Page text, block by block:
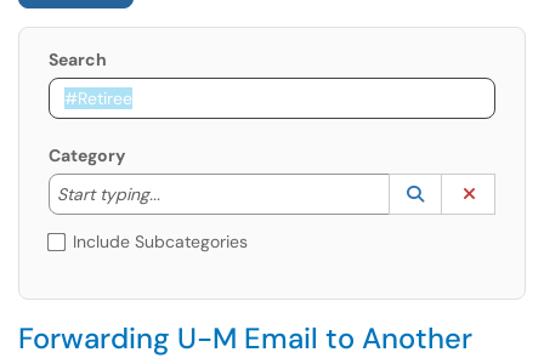
Search
Category
Start typing...
Start typing to lookup. Use the UP and DOWN
Lookup
(opens in a
Include Subcategories
Forwarding U-M Email to Another